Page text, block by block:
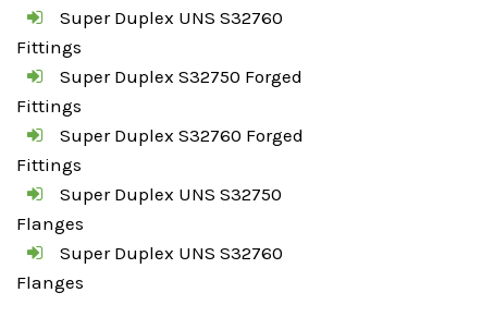
Super Duplex UNS S32760
Fittings
Super Duplex S32750 Forged
Fittings
Super Duplex S32760 Forged
Fittings
Super Duplex UNS S32750
Flanges
Super Duplex UNS S32760
Flanges